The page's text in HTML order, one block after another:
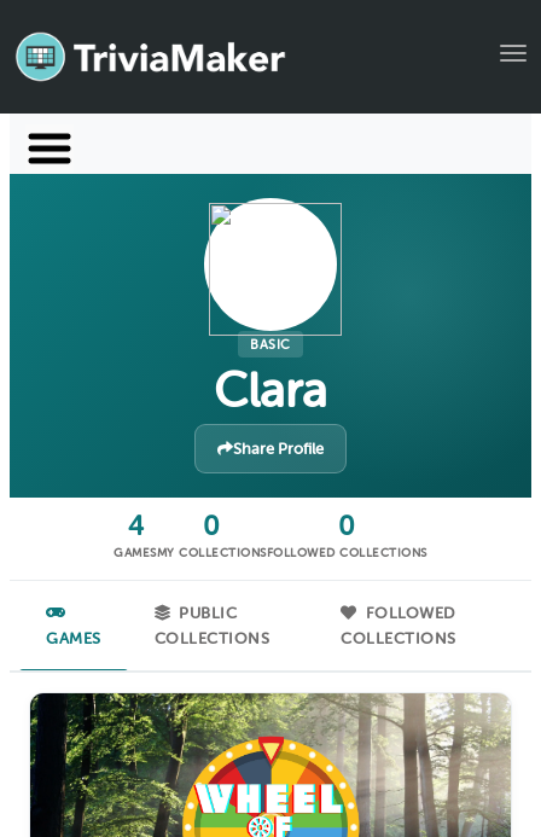
Launch TriviaMaker
BASIC
Clara
Share Profile
4
GAMES
0
MY COLLECTIONS
0
FOLLOWED COLLECTIONS
GAMES
PUBLIC
COLLECTIONS
FOLLOWED
COLLECTIONS